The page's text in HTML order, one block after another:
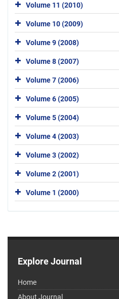
Volume 11 (2010)
Volume 10 (2009)
Volume 9 (2008)
Volume 8 (2007)
Volume 7 (2006)
Volume 6 (2005)
Volume 5 (2004)
Volume 4 (2003)
Volume 3 (2002)
Volume 2 (2001)
Volume 1 (2000)
Explore Journal
Home
About Journal